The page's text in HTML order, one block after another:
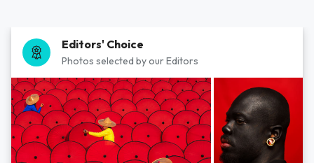
Editors' Choice
Photos selected by our Editors